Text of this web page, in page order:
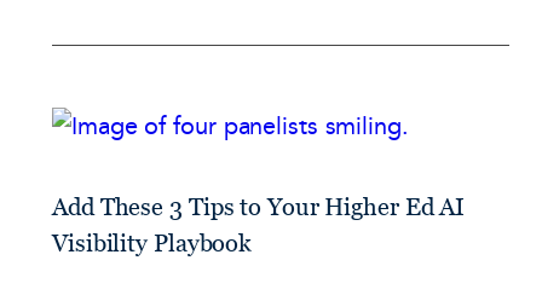
Add These 3 Tips to Your Higher Ed AI
Visibility Playbook